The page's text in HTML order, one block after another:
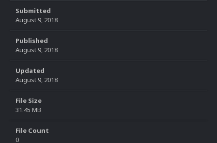
Submitted
August 9, 2018
Published
August 9, 2018
Updated
August 9, 2018
File Size
31.45 MB
File Count
0